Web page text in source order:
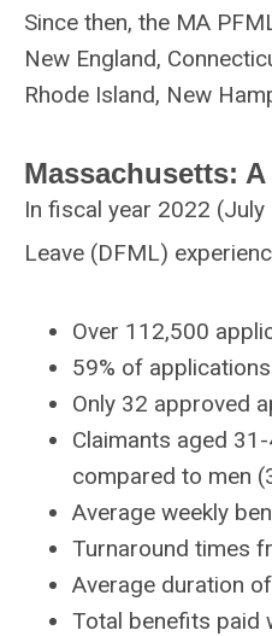
Since then, the MA
New England,
Rhode Island, New
Massachusetts:
In fiscal year 2022
Leave (DFML)
Over 112,500
59% of
Only 32 approved
Claimants aged
compared to men
Average weekly
Turnaround times
Average duration
Total benefits paid